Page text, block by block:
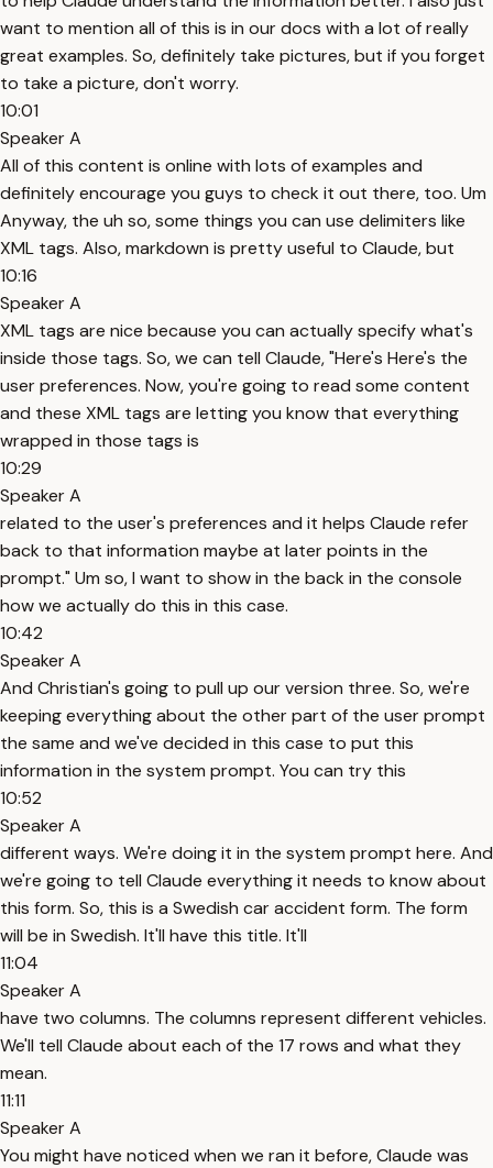
want to mention all of this is in our docs with a lot of really
great examples. So, definitely take pictures, but if you forget
to take a picture, don't worry.
10:01
Speaker A
All of this content is online with lots of examples and
definitely encourage you guys to check it out there, too. Um
Anyway, the uh so, some things you can use delimiters like
XML tags. Also, markdown is pretty useful to Claude, but
10:16
Speaker A
XML tags are nice because you can actually specify what's
inside those tags. So, we can tell Claude, "Here's Here's the
user preferences. Now, you're going to read some content
and these XML tags are letting you know that everything
wrapped in those tags is
10:29
Speaker A
related to the user's preferences and it helps Claude refer
back to that information maybe at later points in the
prompt." Um so, I want to show in the back in the console
how we actually do this in this case.
10:42
Speaker A
And Christian's going to pull up our version three. So, we're
keeping everything about the other part of the user prompt
the same and we've decided in this case to put this
information in the system prompt. You can try this
10:52
Speaker A
different ways. We're doing it in the system prompt here. And
we're going to tell Claude everything it needs to know about
this form. So, this is a Swedish car accident form. The form
will be in Swedish. It'll have this title. It'll
11:04
Speaker A
have two columns. The columns represent different vehicles.
We'll tell Claude about each of the 17 rows and what they
mean.
11:11
Speaker A
You might have noticed when we ran it before, Claude was